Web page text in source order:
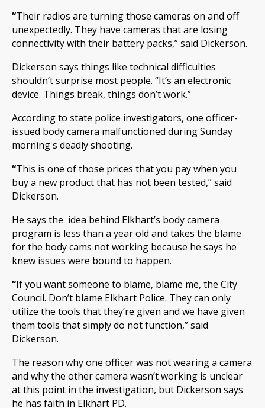
“Their radios are turning those cameras on and off
unexpectedly. They have cameras that are losing
connectivity with their battery packs,” said Dickerson.
Dickerson says things like technical difficulties
shouldn’t surprise most people. “It’s an electronic
device. Things break, things don’t work.”
According to state police investigators, one officer-
issued body camera malfunctioned during Sunday
morning's deadly shooting.
“This is one of those prices that you pay when you
buy a new product that has not been tested,” said
Dickerson.
He says the idea behind Elkhart’s body camera
program is less than a year old and takes the blame
for the body cams not working because he says he
knew issues were bound to happen.
“If you want someone to blame, blame me, the City
Council. Don’t blame Elkhart Police. They can only
utilize the tools that they’re given and we have given
them tools that simply do not function,” said
Dickerson.
The reason why one officer was not wearing a camera
and why the other camera wasn’t working is unclear
at this point in the investigation, but Dickerson says
he has faith in Elkhart PD.